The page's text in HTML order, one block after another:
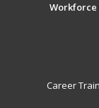
Workforce
Career